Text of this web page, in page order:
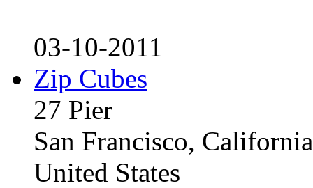
03-10-2011
Zip Cubes
27 Pier
San Francisco,
United States